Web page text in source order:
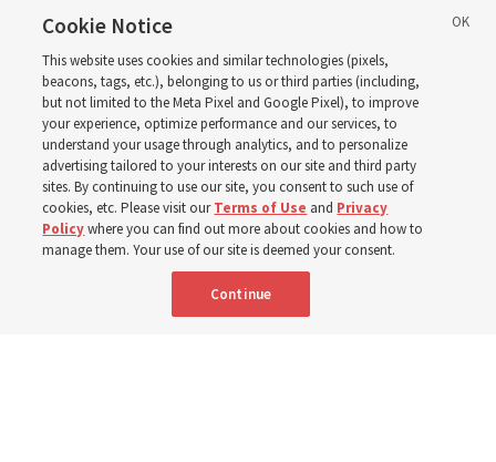
through BYU–Pathway
Worldwide enrollment
‘If Bishop can do it, I can do it too’
5 Aug 2026, 1:10 p.m. MDT
Portuguese
Cookie Notice
This website uses cookies and similar technologies (pixels,
beacons, tags, etc.), belonging to us or third parties (including,
but not limited to the Meta Pixel and Google Pixel), to improve
your experience, optimize performance and our services, to
understand your usage through analytics, and to personalize
advertising tailored to your interests on our site and third party
sites. By continuing to use our site, you consent to such use of
cookies, etc. Please visit ourTerms of Use and Privacy
Policywhere you can find out more about cookies and how to
manage them. Your use of our site is deemed your consent.
Continue